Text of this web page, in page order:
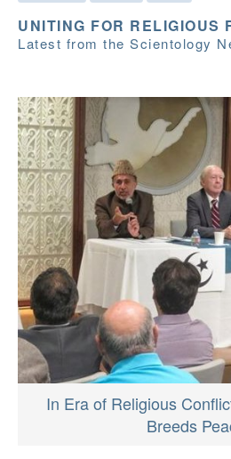
UNITING FOR RELIGIOUS
Latest from the Scientology
In Era of Religious
Breeds